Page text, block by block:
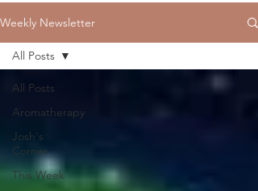
Weekly Newsletter
All Posts
Aromatherapy
Josh's
Corner
This Week
All Posts